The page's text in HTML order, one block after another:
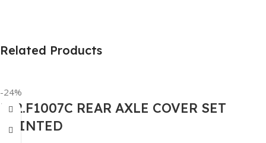
Related Products
-24%
562.F1007C REAR AXLE COVER SET
POINTED